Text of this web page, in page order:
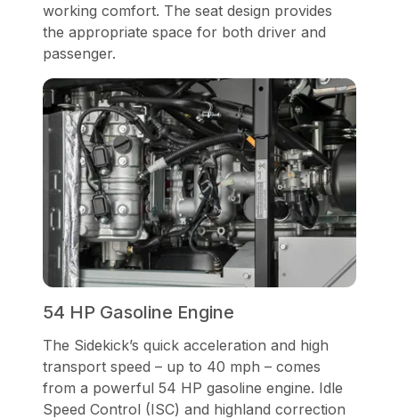
working comfort. The seat design provides
the appropriate space for both driver and
passenger.
54 HP Gasoline Engine
The Sidekick’s quick acceleration and high
transport speed – up to 40 mph – comes
from a powerful 54 HP gasoline engine. Idle
Speed Control (ISC) and highland correction